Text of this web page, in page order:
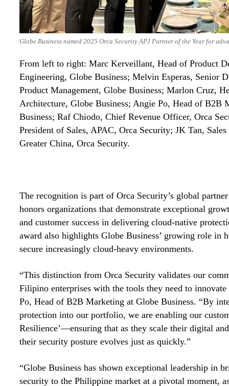
Globe Business named 2025 Orca Security APJ Partner of the Year for
From left to right: Marc Kerveillant, Head of Product
Engineering, Globe Business; Melvin Esperas, Senior
Product Management, Globe Business; Marlon Cruz,
Architecture, Globe Business; Angie Po, Head of B2B
Business; Raf Chiodo, Chief Revenue Officer, Orca
President of Sales, APAC, Orca Security; JK Tan,
Greater China, Orca Security.
The recognition is part of Orca Security’s global
honors organizations that demonstrate exceptional
and customer success in delivering cloud-native
award also highlights Globe Business’ growing role in
secure increasingly cloud-heavy environments.
“This distinction from Orca Security validates our
Filipino enterprises with the tools they need to
Po, Head of B2B Marketing at Globe Business. “By
protection into our portfolio, we are enabling our
Resilience’—ensuring that as they scale their digital
their security posture evolves just as quickly.”
“Globe Business has shown exceptional leadership in
security to the Philippine market at a pivotal moment,